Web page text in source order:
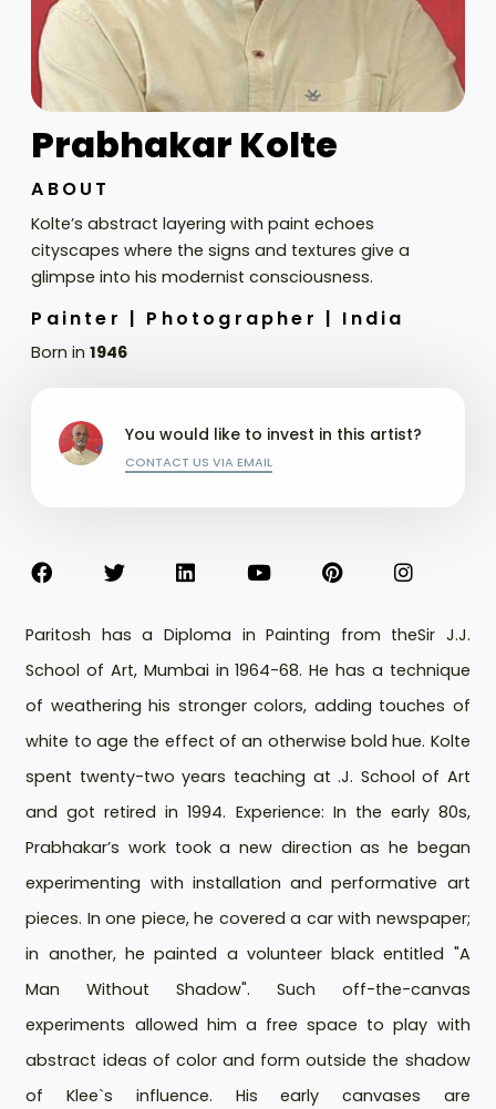
Prabhakar Kolte
ABOUT
Kolte’s abstract layering with paint echoes
cityscapes where the signs and textures give a
glimpse into his modernist consciousness.
Painter | Photographer | India
Born in1946
You would like to invest in this artist?
CONTACT US VIA EMAIL
Paritosh has a Diploma in Painting from theSir J.J.
School of Art, Mumbai in 1964-68. He has a technique
of weathering his stronger colors, adding touches of
white to age the effect of an otherwise bold hue. Kolte
spent twenty-two years teaching at .J. School of Art
and got retired in 1994. Experience: In the early 80s,
Prabhakar’s work took a new direction as he began
experimenting with installation and performative art
pieces. In one piece, he covered a car with newspaper;
in another, he painted a volunteer black entitled "A
Man Without Shadow". Such off-the-canvas
experiments allowed him a free space to play with
abstract ideas of color and form outside the shadow
of Klee`s influence. His early canvases are